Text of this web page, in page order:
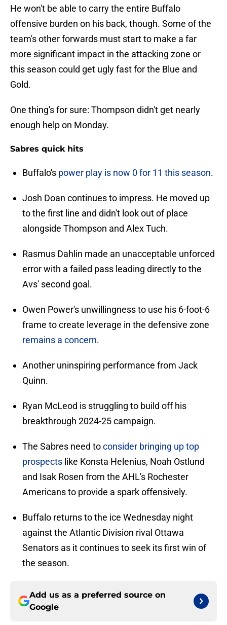
He won't be able to carry the entire Buffalo
offensive burden on his back, though. Some of the
team's other forwards must start to make a far
more significant impact in the attacking zone or
this season could get ugly fast for the Blue and
Gold.
One thing's for sure: Thompson didn't get nearly
enough help on Monday.
Sabres quick hits
Buffalo's power play is now 0 for 11 this season.
Josh Doan continues to impress. He moved up
to the first line and didn't look out of place
alongside Thompson and Alex Tuch.
Rasmus Dahlin made an unacceptable unforced
error with a failed pass leading directly to the
Avs' second goal.
Owen Power's unwillingness to use his 6-foot-6
frame to create leverage in the defensive zone
remains a concern.
Another uninspiring performance from Jack
Quinn.
Ryan McLeod is struggling to build off his
breakthrough 2024-25 campaign.
The Sabres need toconsider bringing up top
prospects like Konsta Helenius, Noah Ostlund
and Isak Rosen from the AHL's Rochester
Americans to provide a spark offensively.
Buffalo returns to the ice Wednesday night
against the Atlantic Division rival Ottawa
Senators as it continues to seek its first win of
the season.
Add us as a preferred source on
Google